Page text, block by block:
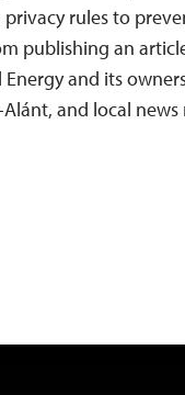
rules to
publishing an
and its
and local news